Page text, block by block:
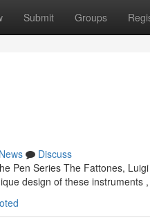
Submit Groups
News
Discuss
Pen Series The Fattones,
design of these instruments ,